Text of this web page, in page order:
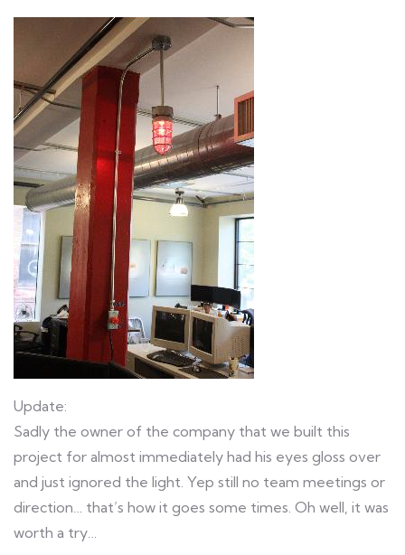
Update:
Sadly the owner of the company that we built this
project for almost immediately had his eyes gloss over
and just ignored the light. Yep still no team meetings or
direction… that’s how it goes some times. Oh well, it was
worth a try…